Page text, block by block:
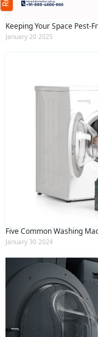
Keeping Your Space Pest-
January 20 2025
Five Common Washing
January 30 2024
Submit